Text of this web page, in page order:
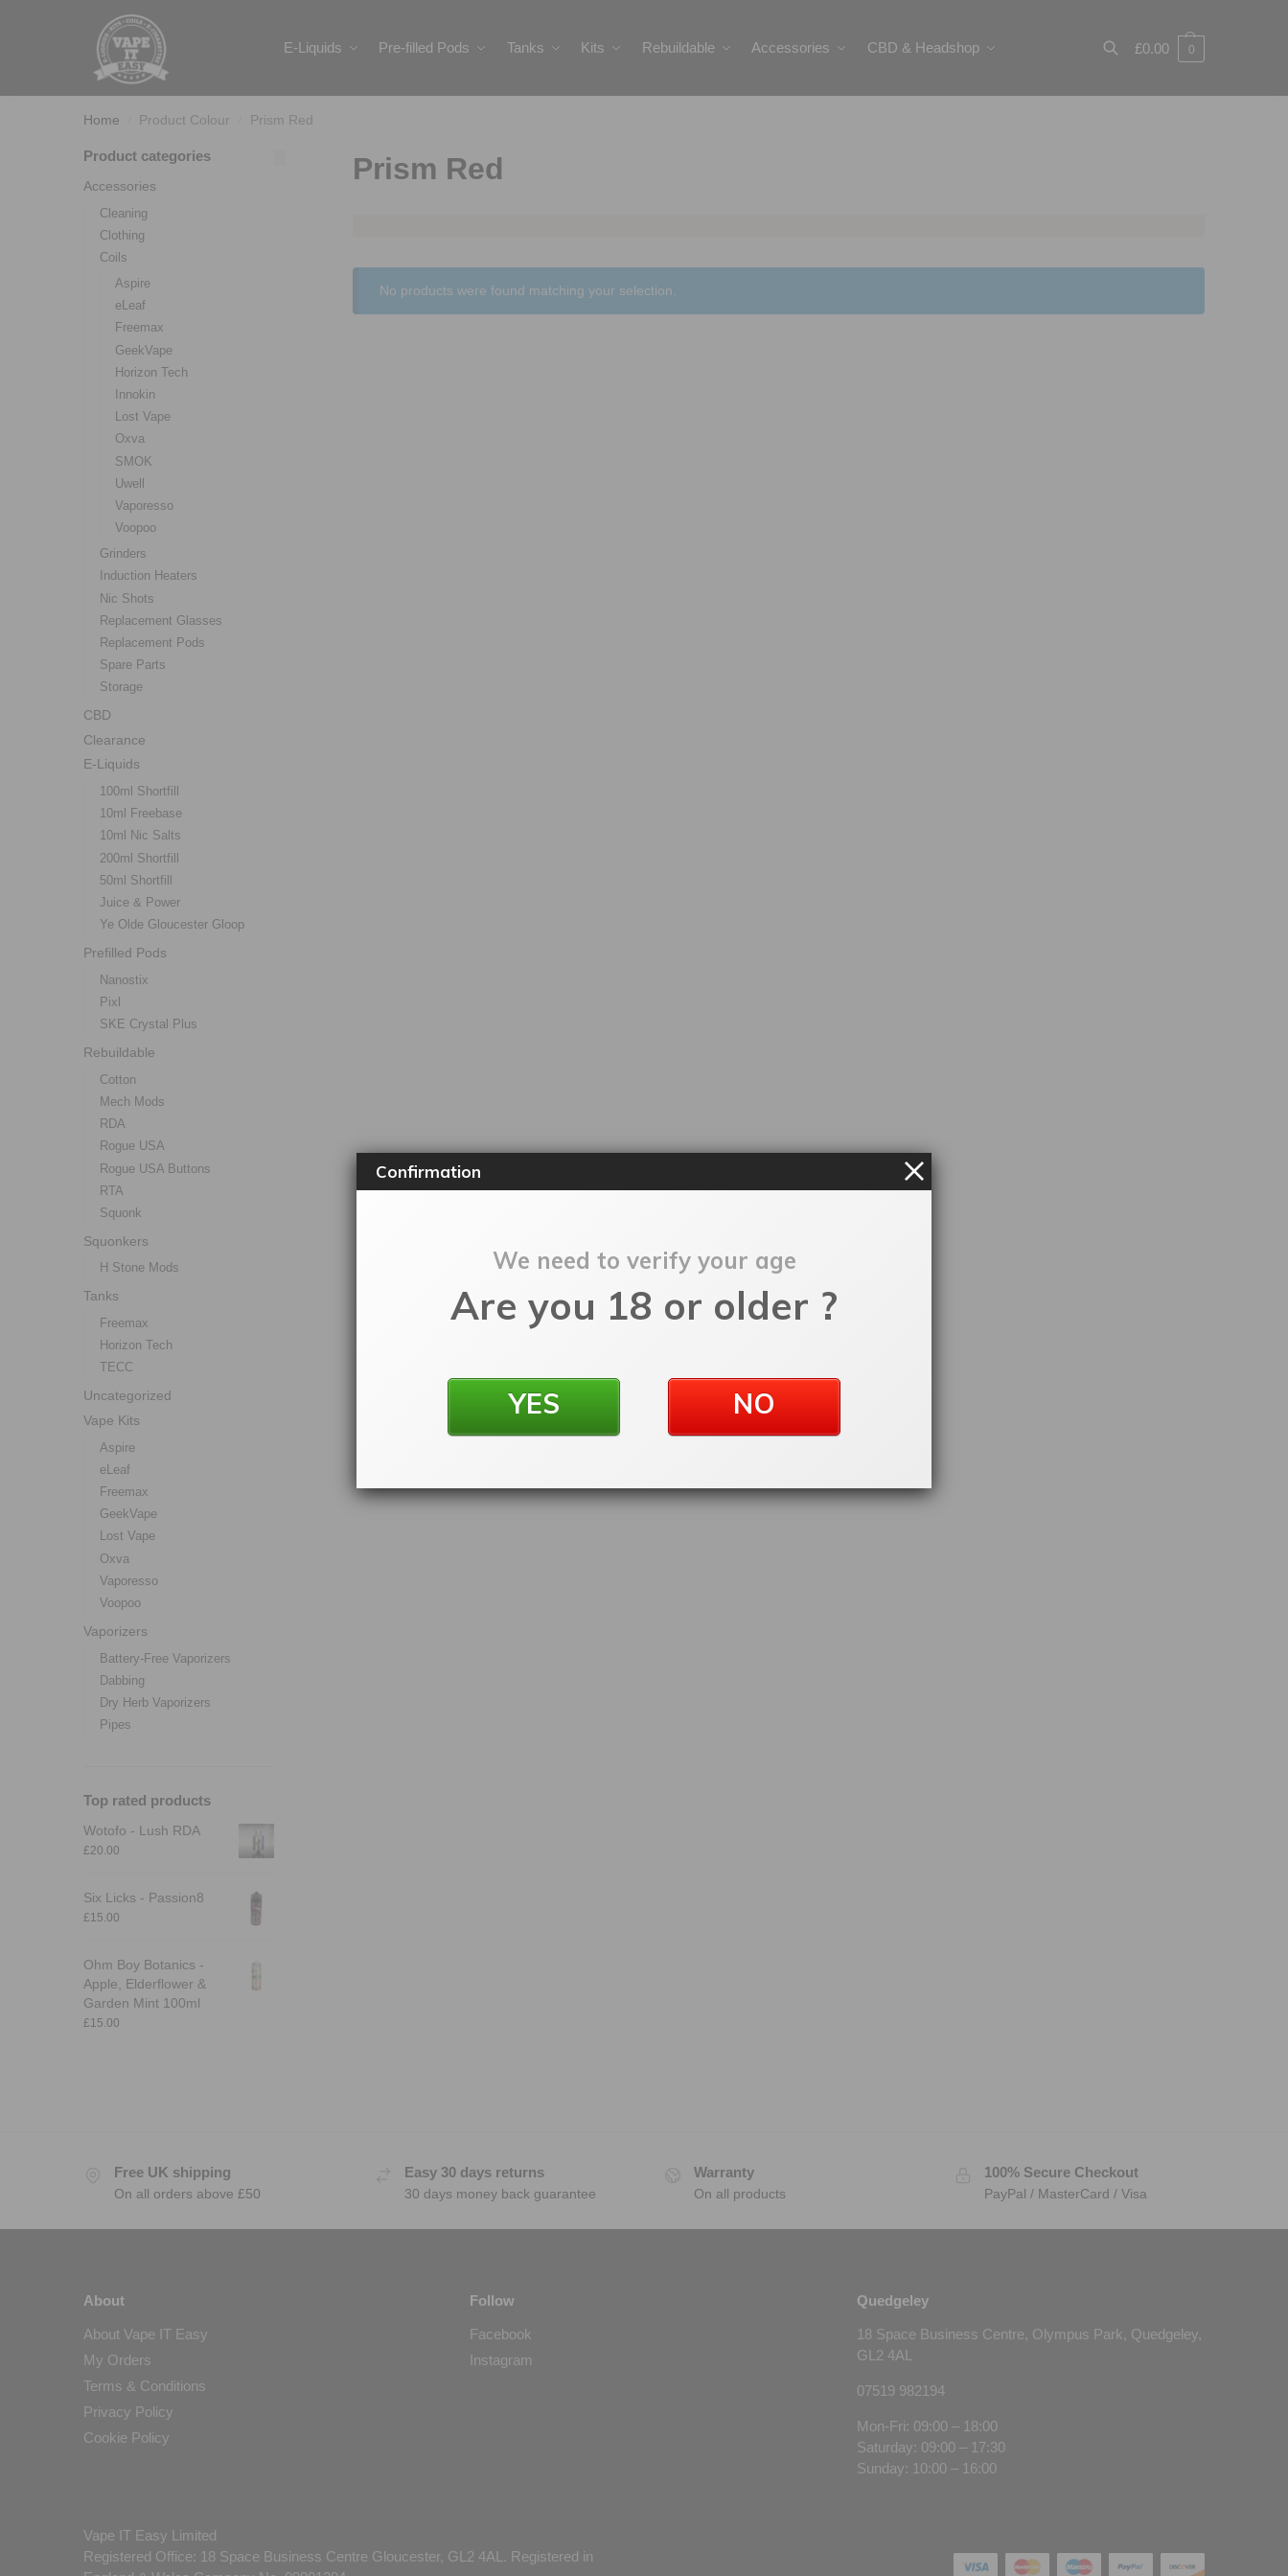
E-Liquids Pre-filled Pods Tanks Kits Rebuildable Accessories CBD & Headshop
Search
£0.00 0
Home Product Colour Prism Red
Prism Red
No products were found matching your selection.
Product categories
Accessories
Cleaning
Clothing
Coils
Aspire
eLeaf
Freemax
GeekVape
Horizon Tech
Innokin
Lost Vape
Oxva
SMOK
Uwell
Vaporesso
Voopoo
Grinders
Induction Heaters
Nic Shots
Replacement Glasses
Replacement Pods
Spare Parts
Storage
CBD
Clearance
E-Liquids
100ml Shortfill
10ml Freebase
10ml Nic Salts
200ml Shortfill
50ml Shortfill
Juice & Power
Ye Olde Gloucester Gloop
Prefilled Pods
Nanostix
Pixl
SKE Crystal Plus
Rebuildable
Cotton
Mech Mods
RDA
Rogue USA
Rogue USA Buttons
RTA
Squonk
Squonkers
H Stone Mods
Tanks
Freemax
Horizon Tech
TECC
Uncategorized
Vape Kits
Aspire
eLeaf
Freemax
GeekVape
Lost Vape
Oxva
Vaporesso
Voopoo
Vaporizers
Battery-Free Vaporizers
Dabbing
Dry Herb Vaporizers
Pipes
Top rated products
Wotofo - Lush RDA
£20.00
Six Licks - Passion8
£15.00
Ohm Boy Botanics -
Apple, Elderflower &
Garden Mint 100ml
£15.00
Free UK shipping
On all orders above £50
Easy 30 days returns
30 days money back guarantee
Warranty
On all products
100% Secure Checkout
PayPal / MasterCard / Visa
About
About Vape IT Easy
My Orders
Terms & Conditions
Privacy Policy
Cookie Policy
Follow
Facebook
Instagram
Quedgeley
18 Space Business Centre, Olympus Park, Quedgeley,
GL2 4AL
07519 982194
Mon-Fri: 09:00 – 18:00
Saturday: 09:00 – 17:30
Sunday: 10:00 – 16:00
Vape IT Easy Limited
Registered Office: 18 Space Business Centre Gloucester, GL2 4AL. Registered in
Confirmation
We need to verify your age
Are you 18 or older ?
YES NO